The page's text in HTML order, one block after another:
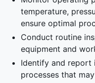
temperature,
ensure optimal
Conduct routine
equipment and
Identify and report
processes that